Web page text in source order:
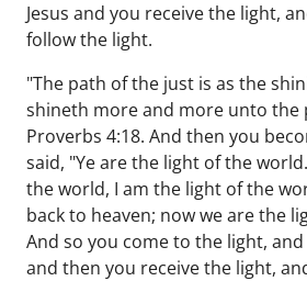
Jesus and you receive the light,
follow the light.
"The path of the just is as the
shineth more and more unto the
Proverbs 4:18. And then you
said, "Ye are the light of the
the world, I am the light of the
back to heaven; now we are the
And so you come to the light,
and then you receive the light,